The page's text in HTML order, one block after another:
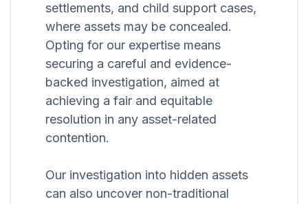
settlements, and child support cases,
where assets may be concealed.
Opting for our expertise means
securing a careful and evidence-
backed investigation, aimed at
achieving a fair and equitable
resolution in any asset-related
contention.
Our investigation into hidden assets
can also uncover non-traditional